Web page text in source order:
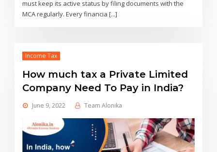
must keep its active status by filing documents with the
MCA regularly. Every financia [...]
Income Tax
How much tax a Private Limited
Company Need To Pay in India?
June 9, 2022 Team Alonika